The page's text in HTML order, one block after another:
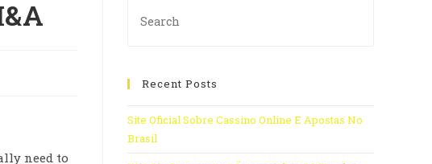
need to
Recent Posts
Site Oficial Sobre Cassino Online E Apostas No
Brasil